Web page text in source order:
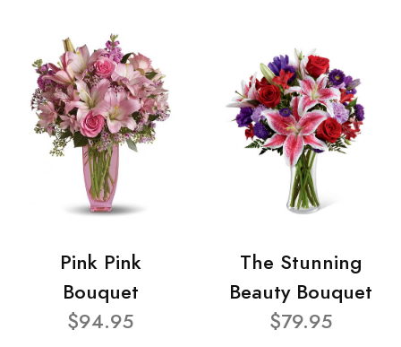
Pink Pink
Bouquet
$94.95
The Stunning
Beauty Bouquet
$79.95